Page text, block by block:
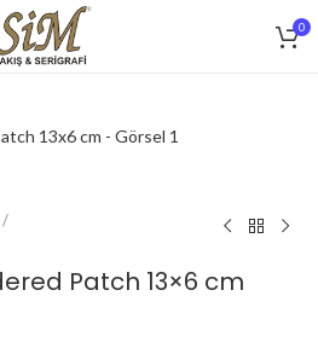
0
Patch 13×6 cm